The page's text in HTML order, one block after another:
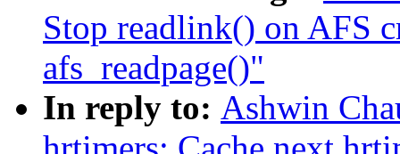
Stop readlink() on AFS
afs_readpage()"
In reply to: Ashwin